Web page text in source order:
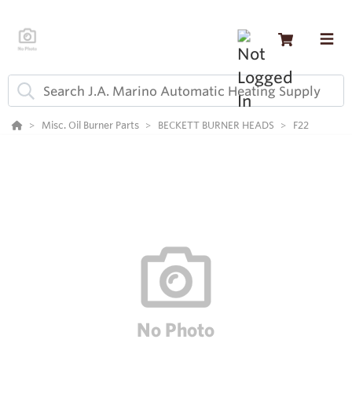
Misc. Oil Burner Parts BECKETT BURNER HEADS F22